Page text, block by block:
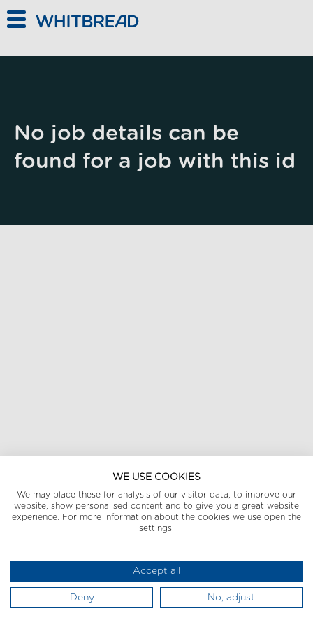
No job details can be
found for a job with this id
WE USE COOKIES
We may place these for analysis of our visitor data, to improve our
website, show personalised content and to give you a great website
experience. For more information about the cookies we use open the
settings.
Accept all
Deny No, adjust